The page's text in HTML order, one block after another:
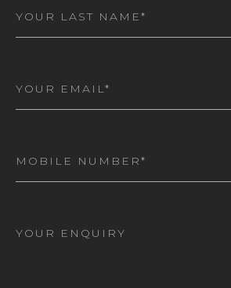
Name(Required)
Number(Required)
am